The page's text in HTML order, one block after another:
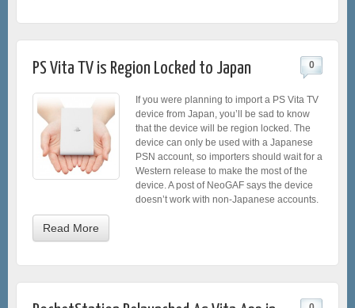
PS Vita TV is Region Locked to Japan 0
If you were planning to import a PS Vita TV
device from Japan, you’ll be sad to know
that the device will be region locked. The
device can only be used with a Japanese
PSN account, so importers should wait for a
Western release to make the most of the
device. A post of NeoGAF says the device
doesn’t work with non-Japanese accounts.
Read More